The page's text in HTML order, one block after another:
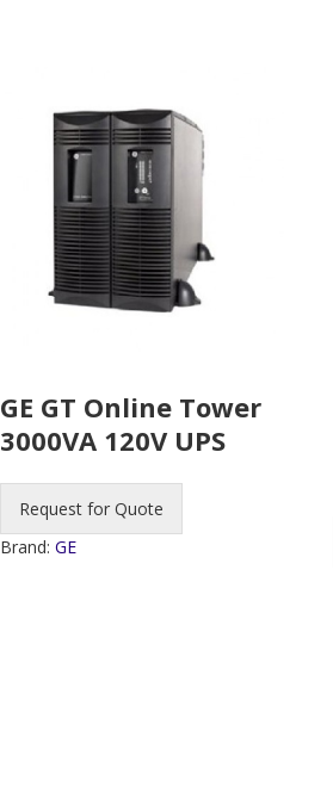
GE GT Online Tower
3000VA 120V UPS
Request for Quote
Brand:GE